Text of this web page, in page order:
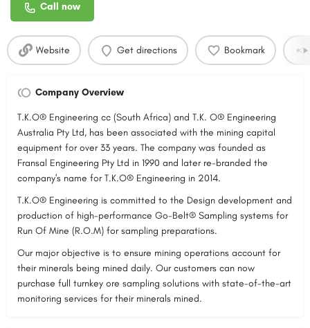
Call now
Website Get directions Bookmark
Company Overview
T.K.O® Engineering cc (South Africa) and T.K. O® Engineering
Australia Pty Ltd, has been associated with the mining capital
equipment for over 33 years. The company was founded as
Fransal Engineering Pty Ltd in 1990 and later re-branded the
company's name for T.K.O® Engineering in 2014.
T.K.O® Engineering is committed to the Design development and
production of high-performance Go-Belt® Sampling systems for
Run Of Mine (R.O.M) for sampling preparations.
Our major objective is to ensure mining operations account for
their minerals being mined daily. Our customers can now
purchase full turnkey ore sampling solutions with state-of-the-art
monitoring services for their minerals mined.